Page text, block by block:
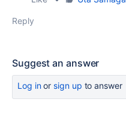
Reply
Suggest an answer
Log inor sign up to answer